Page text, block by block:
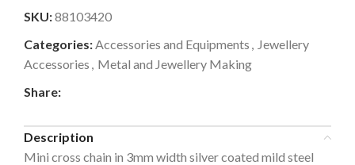
SKU:88103420
Categories:Accessories and Equipments , Jewellery
Accessories , Metal and Jewellery Making
Share:
Description
Mini cross chain in 3mm width silver coated mild steel